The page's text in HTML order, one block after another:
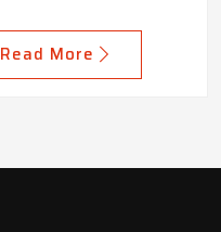
Read More